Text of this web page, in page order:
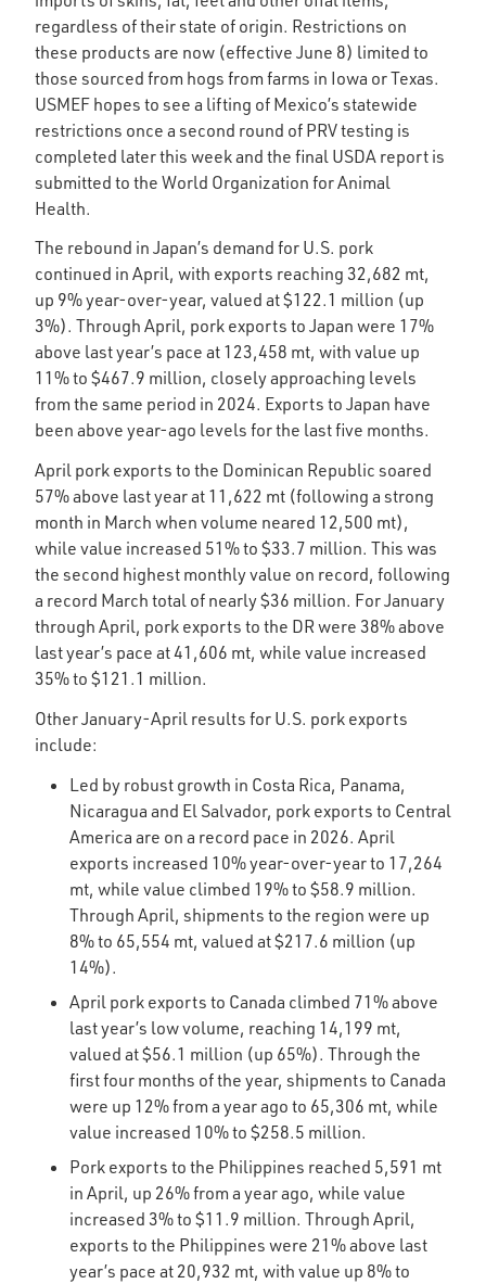
regardless of their state of origin. Restrictions on
these products are now (effective June 8) limited to
those sourced from hogs from farms in Iowa or Texas.
USMEF hopes to see a lifting of Mexico’s statewide
restrictions once a second round of PRV testing is
completed later this week and the final USDA report is
submitted to the World Organization for Animal
Health.
The rebound in Japan’s demand for U.S. pork
continued in April, with exports reaching 32,682 mt,
up 9% year-over-year, valued at $122.1 million (up
3%). Through April, pork exports to Japan were 17%
above last year’s pace at 123,458 mt, with value up
11% to $467.9 million, closely approaching levels
from the same period in 2024. Exports to Japan have
been above year-ago levels for the last five months.
April pork exports to the Dominican Republic soared
57% above last year at 11,622 mt (following a strong
month in March when volume neared 12,500 mt),
while value increased 51% to $33.7 million. This was
the second highest monthly value on record, following
a record March total of nearly $36 million. For January
through April, pork exports to the DR were 38% above
last year’s pace at 41,606 mt, while value increased
35% to $121.1 million.
Other January-April results for U.S. pork exports
include:
Led by robust growth in Costa Rica, Panama,
Nicaragua and El Salvador, pork exports to Central
America are on a record pace in 2026. April
exports increased 10% year-over-year to 17,264
mt, while value climbed 19% to $58.9 million.
Through April, shipments to the region were up
8% to 65,554 mt, valued at $217.6 million (up
14%).
April pork exports to Canada climbed 71% above
last year’s low volume, reaching 14,199 mt,
valued at $56.1 million (up 65%). Through the
first four months of the year, shipments to Canada
were up 12% from a year ago to 65,306 mt, while
value increased 10% to $258.5 million.
Pork exports to the Philippines reached 5,591 mt
in April, up 26% from a year ago, while value
increased 3% to $11.9 million. Through April,
exports to the Philippines were 21% above last
year’s pace at 20,932 mt, with value up 8% to